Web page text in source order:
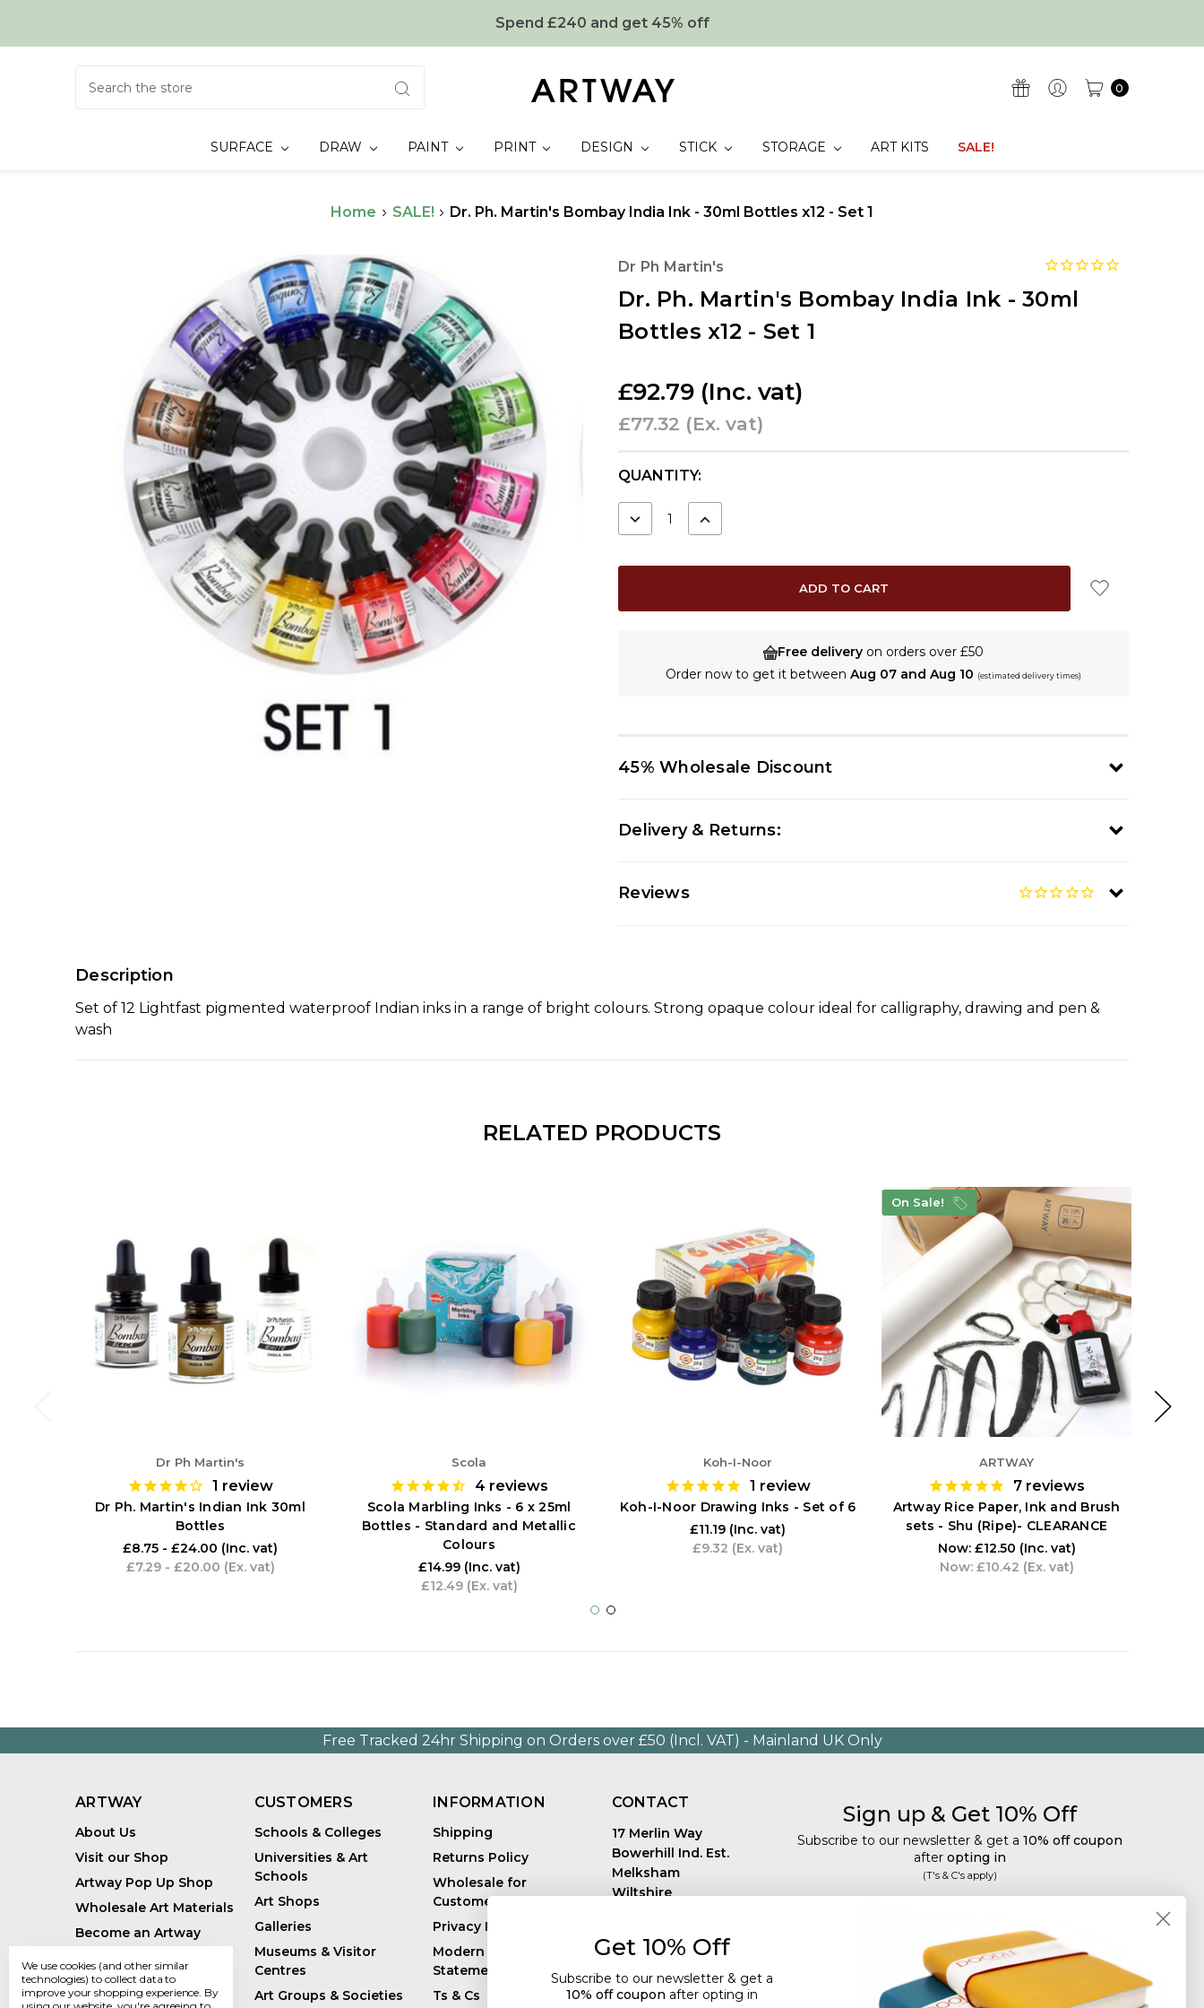
Spend £240 and get 45% off
0
SURFACE DRAW PAINT PRINT DESIGN STICK STORAGE ART KITS SALE!
Home SALE! Dr. Ph. Martin's Bombay India Ink - 30ml Bottles x12 - Set 1
Dr Ph Martin's
Dr. Ph. Martin's Bombay India Ink - 30ml
Bottles x12 - Set 1
£92.79 (Inc. vat)
£77.32 (Ex. vat)
CURRENT
QUANTITY:
DECREASE INCREASE
Free delivery on orders over £50
Order now to get it between Aug 07 and Aug 10 (estimated delivery times)
45% Wholesale Discount
Delivery & Returns:
Reviews
Description
Set of 12 Lightfast pigmented waterproof Indian inks in a range of bright colours. Strong opaque colour ideal for calligraphy, drawing and pen &
wash
RELATED PRODUCTS
Dr Ph Martin's
1 review
Dr Ph. Martin's Indian Ink 30ml
Bottles
£8.75 - £24.00 (Inc. vat)
£7.29 - £20.00 (Ex. vat)
Scola
4 reviews
Scola Marbling Inks - 6 x 25ml
Bottles - Standard and Metallic
Colours
£14.99 (Inc. vat)
£12.49 (Ex. vat)
Koh-I-Noor
1 review
Koh-I-Noor Drawing Inks - Set of 6
£11.19 (Inc. vat)
£9.32 (Ex. vat)
On Sale!
ARTWAY
7 reviews
Artway Rice Paper, Ink and Brush
sets - Shu (Ripe)- CLEARANCE
Now: £12.50 (Inc. vat)
Now: £10.42 (Ex. vat)
Free Tracked 24hr Shipping on Orders over £50 (Incl. VAT) - Mainland UK Only
ARTWAY
About Us
Visit our Shop
Artway Pop Up Shop
Wholesale Art Materials
Become an Artway
Affiliate
Handmade Art Supplies
Bespoke Art Kits
CUSTOMERS
Schools & Colleges
Universities & Art
Schools
Art Shops
Galleries
Museums & Visitor
Centres
Art Groups & Societies
INFORMATION
Shipping
Returns Policy
Wholesale for
Customers in Europe
Privacy Policy
Modern Slavery
Statement
Ts & Cs
CONTACT
17 Merlin Way
Bowerhill Ind. Est.
Melksham
Wiltshire
Call us: +44 (0)1225
Sign up & Get 10% Off
Subscribe to our newsletter & get a 10% off coupon
after opting in
(T's & C's apply)
Tailored discounts, special offers and new product
details.
Deliberately infrequent so as not to annoy!
We use cookies (and other similar
technologies) to collect data to
improve your shopping experience. By
Get 10% Off
Subscribe to our newsletter & get a
10% off coupon after opting in